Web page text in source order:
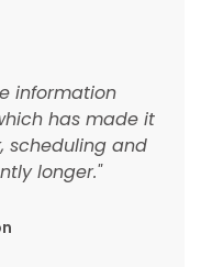
information
has made it
scheduling and
longer."